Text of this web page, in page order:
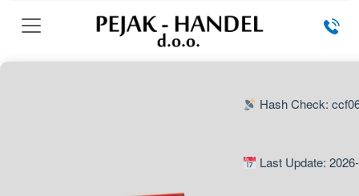
Hash Check:
Last Update: